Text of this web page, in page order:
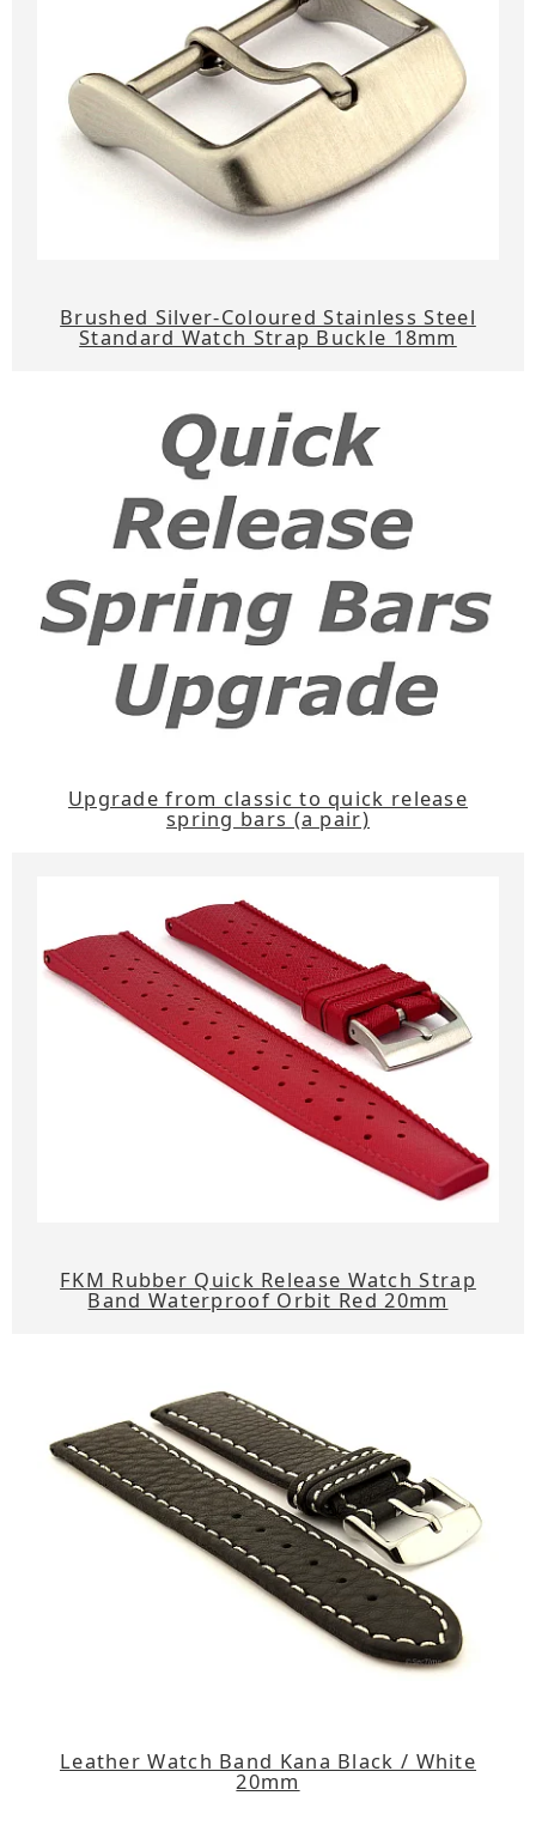
Brushed Silver-Coloured Stainless Steel
Standard Watch Strap Buckle 18mm
Upgrade from classic to quick release
spring bars (a pair)
FKM Rubber Quick Release Watch Strap
Band Waterproof Orbit Red 20mm
Leather Watch Band Kana Black / White
20mm